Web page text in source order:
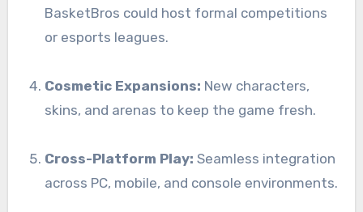
BasketBros could host formal competitions
or esports leagues.
Cosmetic Expansions: New characters,
skins, and arenas to keep the game fresh.
Cross-Platform Play: Seamless integration
across PC, mobile, and console environments.